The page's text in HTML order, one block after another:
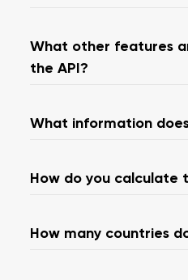
What other features
the API?
What information
How do you calculate
How many countries